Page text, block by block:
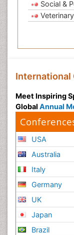
Social &
International
Meet Inspiring
Global Annual
USA
Australia
Italy
Germany
UK
Japan
Brazil